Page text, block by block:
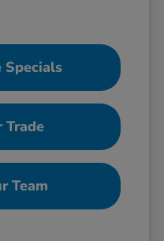
Trade
Team